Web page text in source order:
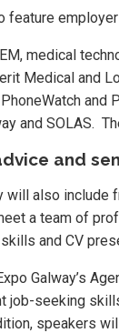
feature
medical
Medical and
and
and SOLAS.
and
will also include
a team of
and CV
Galway’s
job-seeking
speakers